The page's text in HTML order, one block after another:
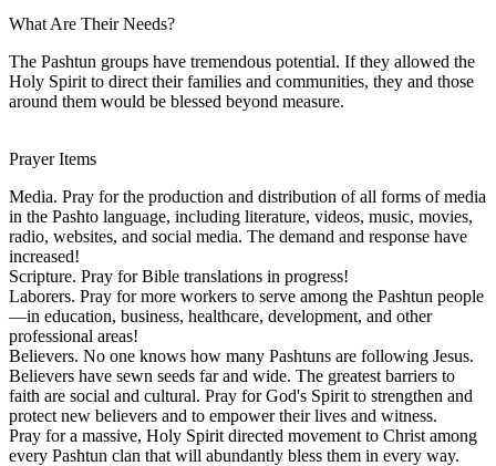
What Are Their Needs?
The Pashtun groups have tremendous potential. If they allowed the
Holy Spirit to direct their families and communities, they and those
around them would be blessed beyond measure.
Prayer Items
Media. Pray for the production and distribution of all forms of media
in the Pashto language, including literature, videos, music, movies,
radio, websites, and social media. The demand and response have
increased!
Scripture. Pray for Bible translations in progress!
Laborers. Pray for more workers to serve among the Pashtun people
—in education, business, healthcare, development, and other
professional areas!
Believers. No one knows how many Pashtuns are following Jesus.
Believers have sewn seeds far and wide. The greatest barriers to
faith are social and cultural. Pray for God's Spirit to strengthen and
protect new believers and to empower their lives and witness.
Pray for a massive, Holy Spirit directed movement to Christ among
every Pashtun clan that will abundantly bless them in every way.